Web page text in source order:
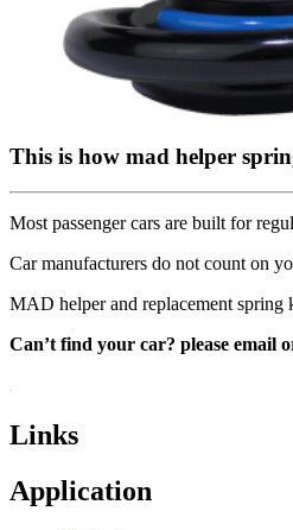
This is how mad helper
Most passenger cars are built for
Car manufacturers do not count on
MAD helper and replacement spring
Can’t find your car? please email
Links
Application